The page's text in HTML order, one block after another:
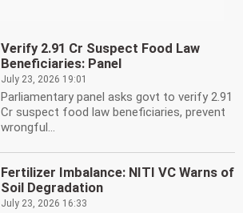
Verify 2.91 Cr Suspect Food Law
Beneficiaries: Panel
July 23, 2026 19:01
Parliamentary panel asks govt to verify 2.91
Cr suspect food law beneficiaries, prevent
wrongful...
Fertilizer Imbalance: NITI VC Warns of
Soil Degradation
July 23, 2026 16:33